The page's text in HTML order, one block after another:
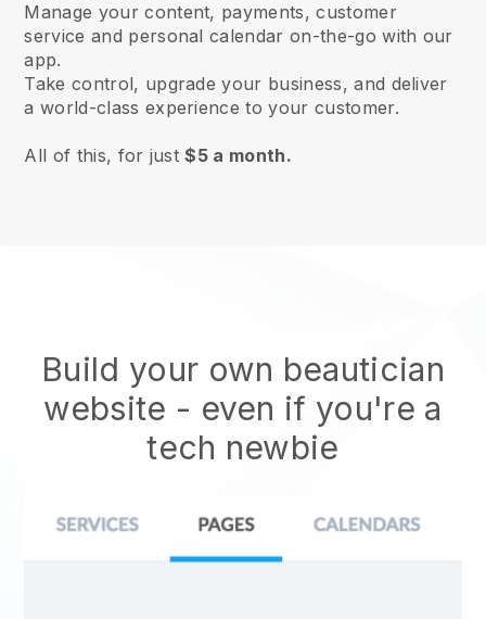
Manage your content, payments, customer
service and personal calendar on-the-go with our
app.
Take control, upgrade your business, and deliver
a world-class experience to your customer.
All of this, for just$5 a month.
Build your own beautician
website - even if you're a
tech newbie